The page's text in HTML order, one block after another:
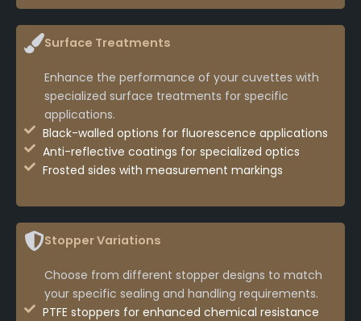
Surface Treatments
Enhance the performance of your cuvettes with
specialized surface treatments for specific
applications.
Black-walled options for fluorescence applications
Anti-reflective coatings for specialized optics
Frosted sides with measurement markings
Stopper Variations
Choose from different stopper designs to match
your specific sealing and handling requirements.
PTFE stoppers for enhanced chemical resistance